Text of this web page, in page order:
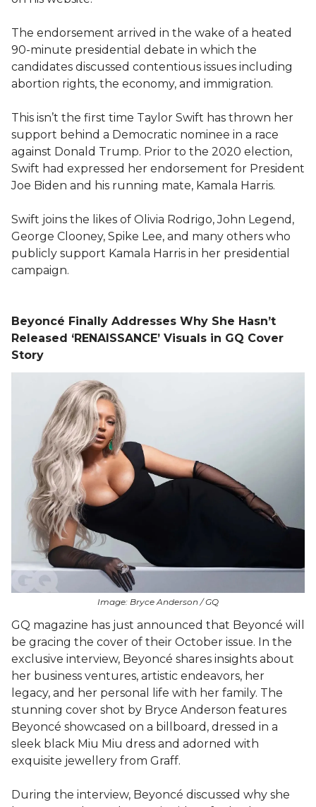
The endorsement arrived in the wake of a heated
90-minute presidential debate in which the
candidates discussed contentious issues including
abortion rights, the economy, and immigration.
This isn’t the first time Taylor Swift has thrown her
support behind a Democratic nominee in a race
against Donald Trump. Prior to the 2020 election,
Swift had expressed her endorsement for President
Joe Biden and his running mate, Kamala Harris.
Swift joins the likes of Olivia Rodrigo, John Legend,
George Clooney, Spike Lee, and many others who
publicly support Kamala Harris in her presidential
campaign.
Beyoncé Finally Addresses Why She Hasn’t
Released ‘RENAISSANCE’ Visuals in GQ Cover
Story
Image: Bryce Anderson / GQ
GQ magazine has just announced that Beyoncé will
be gracing the cover of their October issue. In the
exclusive interview, Beyoncé shares insights about
her business ventures, artistic endeavors, her
legacy, and her personal life with her family. The
stunning cover shot by Bryce Anderson features
Beyoncé showcased on a billboard, dressed in a
sleek black Miu Miu dress and adorned with
exquisite jewellery from Graff.
During the interview, Beyoncé discussed why she